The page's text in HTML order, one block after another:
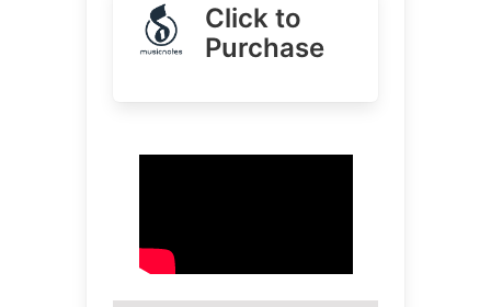
Click to
Purchase